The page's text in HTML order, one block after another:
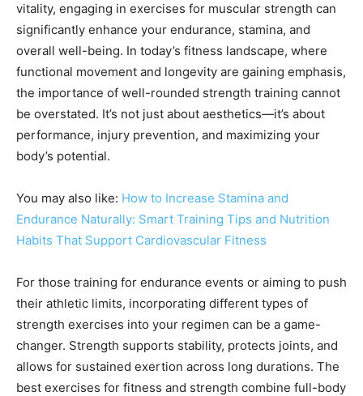
vitality, engaging in exercises for muscular strength can
significantly enhance your endurance, stamina, and
overall well-being. In today’s fitness landscape, where
functional movement and longevity are gaining emphasis,
the importance of well-rounded strength training cannot
be overstated. It’s not just about aesthetics—it’s about
performance, injury prevention, and maximizing your
body’s potential.
You may also like: How to Increase Stamina and
Endurance Naturally: Smart Training Tips and Nutrition
Habits That Support Cardiovascular Fitness
For those training for endurance events or aiming to push
their athletic limits, incorporating different types of
strength exercises into your regimen can be a game-
changer. Strength supports stability, protects joints, and
allows for sustained exertion across long durations. The
best exercises for fitness and strength combine full-body